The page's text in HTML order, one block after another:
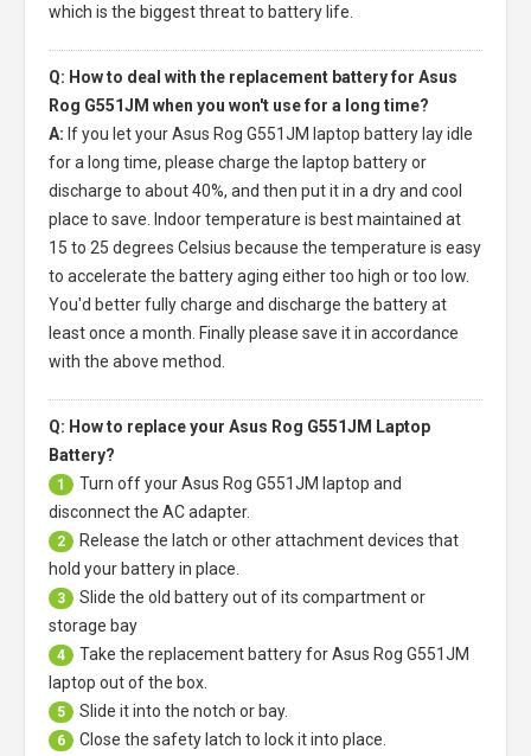
which is the biggest threat to battery life.
Q: How to deal with the replacement battery for Asus
Rog G551JM when you won't use for a long time?
A: If you let yourAsus Rog G551JM laptop battery lay idle
for a long time, please charge the laptop battery or
discharge to about 40%, and then put it in a dry and cool
place to save. Indoor temperature is best maintained at
15 to 25 degrees Celsius because the temperature is easy
to accelerate the battery aging either too high or too low.
You'd better fully charge and discharge the battery at
least once a month. Finally please save it in accordance
with the above method.
Q: How to replace your Asus Rog G551JM Laptop
Battery?
1 Turn off yourAsus Rog G551JM laptop and
disconnect the AC adapter.
2
Release the latch or other attachment devices that
hold your battery in place.
3
Slide the old battery out of its compartment or
storage bay
4 Take the replacement battery forAsus Rog G551JM
laptop out of the box.
5 Slide it into the notch or bay.
6 Close the safety latch to lock it into place.